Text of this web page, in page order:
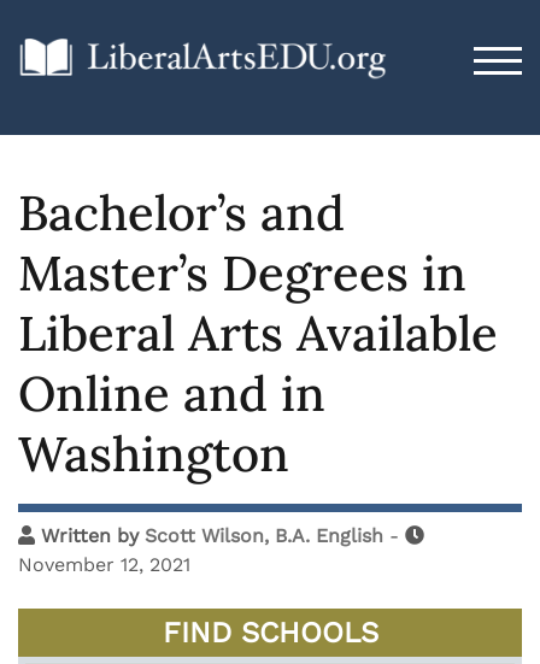
Bachelor’s and
Master’s Degrees in
Liberal Arts Available
Online and in
Washington
Written by Scott Wilson, B.A. English -
November 12, 2021
FIND SCHOOLS